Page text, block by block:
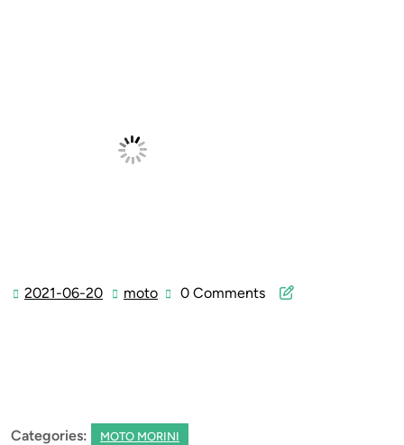
2021-06-20 2021-
moto moto0 Comments
Categories: MOTO MORINI